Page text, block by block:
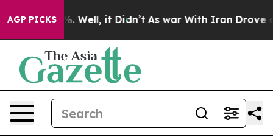
AGP PICKS
40%. Well, it Didn’t As war With Iran Drove oil